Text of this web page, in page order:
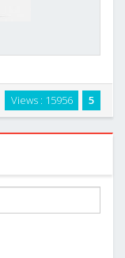
5
Views : 15956